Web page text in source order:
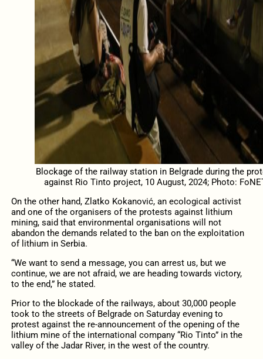
Blockage of the railway station in Belgrade during the
against Rio Tinto project, 10 August, 2024; Photo:
On the other hand, Zlatko Kokanović, an ecological activist
and one of the organisers of the protests against lithium
mining, said that environmental organisations will not
abandon the demands related to the ban on the exploitation
of lithium in Serbia.
“We want to send a message, you can arrest us, but we
continue, we are not afraid, we are heading towards victory,
to the end,” he stated.
Prior to the blockade of the railways, about 30,000 people
took to the streets of Belgrade on Saturday evening to
protest against the re-announcement of the opening of the
lithium mine of the international company “Rio Tinto” in the
valley of the Jadar River, in the west of the country.